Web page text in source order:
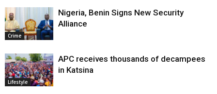
Crime
Nigeria, Benin Signs New Security
Alliance
Lifestyle
APC receives thousands of decampees
in Katsina